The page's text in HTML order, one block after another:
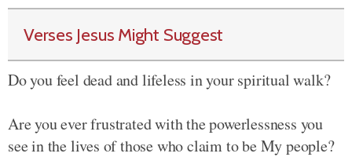
Verses Jesus Might Suggest
Do you feel dead and lifeless in your spiritual walk?
Are you ever frustrated with the powerlessness you
see in the lives of those who claim to be My people?